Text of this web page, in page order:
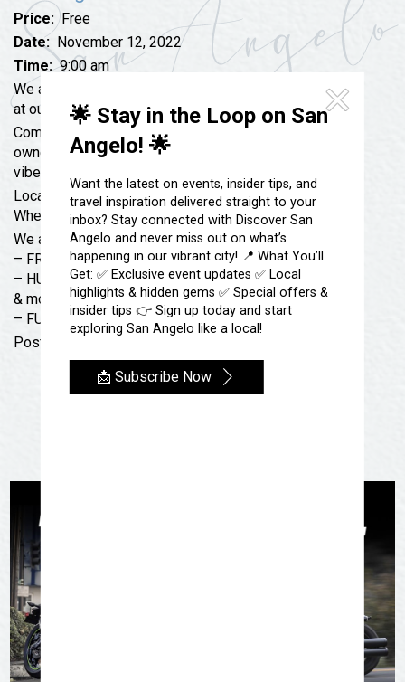
🌟 Stay in the Loop on San
Angelo! 🌟
Want the latest on events, insider tips, and
travel inspiration delivered straight to your
inbox? Stay connected with Discover San
Angelo and never miss out on what’s
happening in our vibrant city! 📍 What You’ll
Get: ✅ Exclusive event updates ✅ Local
highlights & hidden gems ✅ Special offers &
insider tips 👉 Sign up today and start
exploring San Angelo like a local!
📩 Subscribe Now
Spa & Wellness
Sheep Map
Submit an Event
Get To Know San Angelo
Our Past Present & Future
Price: Free
Date: November 12, 2022
Time:9:00 am
We are hosting our FIRST-EVER Bikes & Coffee event
at our shop!
Come, hang out and enjoy the company of motorcycle
owners just like you! We’ll have free coffee, great
vibes, and more!
Location: Located at 4160 W Houston Harte Expy
When: Saturday, Nov. 12th @ 9 AM
We are offering…
– FREE COFFEE
– HUGE DISCOUNTS ON HELMETs, JACKETs, GLOVEs
& more!
– FUN FOR ALL RIDERS
Post your rides below & let us know if you’re coming!